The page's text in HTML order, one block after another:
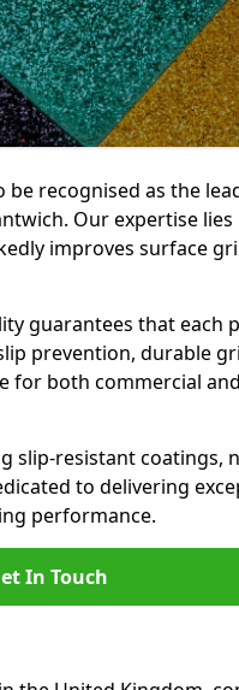
be recognised as the
Our expertise
improves surface
guarantees that each
prevention, durable
for both commercial
slip-resistant coatings,
to delivering
performance.
In Touch